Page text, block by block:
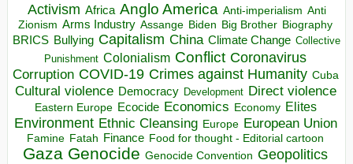
Activism Africa Anglo America Anti-imperialism Anti
Zionism Arms Industry Assange Biden Big Brother Biography
BRICS Bullying Capitalism China Climate Change Collective
Punishment Colonialism Conflict Coronavirus
Corruption COVID-19 Crimes against Humanity Cuba
Cultural violence Democracy Development Direct violence
Eastern Europe Ecocide Economics Economy Elites
Environment Ethnic Cleansing Europe European Union
Famine Fatah Finance Food for thought - Editorial cartoon
Gaza Genocide Genocide Convention Geopolitics